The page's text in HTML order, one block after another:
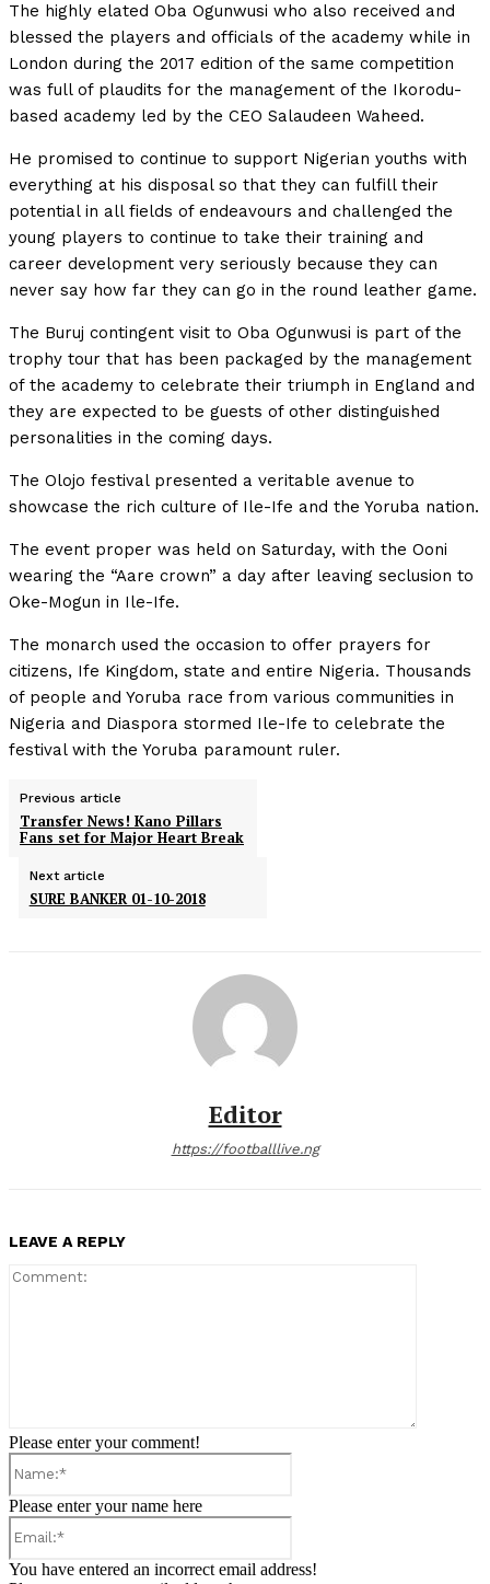
The highly elated Oba Ogunwusi who also received and
blessed the players and officials of the academy while in
London during the 2017 edition of the same competition
was full of plaudits for the management of the Ikorodu-
based academy led by the CEO Salaudeen Waheed.
He promised to continue to support Nigerian youths with
everything at his disposal so that they can fulfill their
potential in all fields of endeavours and challenged the
young players to continue to take their training and
career development very seriously because they can
never say how far they can go in the round leather game.
The Buruj contingent visit to Oba Ogunwusi is part of the
trophy tour that has been packaged by the management
of the academy to celebrate their triumph in England and
they are expected to be guests of other distinguished
personalities in the coming days.
The Olojo festival presented a veritable avenue to
showcase the rich culture of Ile-Ife and the Yoruba nation.
The event proper was held on Saturday, with the Ooni
wearing the “Aare crown” a day after leaving seclusion to
Oke-Mogun in Ile-Ife.
The monarch used the occasion to offer prayers for
citizens, Ife Kingdom, state and entire Nigeria. Thousands
of people and Yoruba race from various communities in
Nigeria and Diaspora stormed Ile-Ife to celebrate the
festival with the Yoruba paramount ruler.
Previous article
Transfer News! Kano Pillars
Fans set for Major Heart Break
Next article
SURE BANKER 01-10-2018
Editor
https://footballlive.ng
LEAVE A REPLY
Please enter your comment!
Please enter your name here
You have entered an incorrect email address!